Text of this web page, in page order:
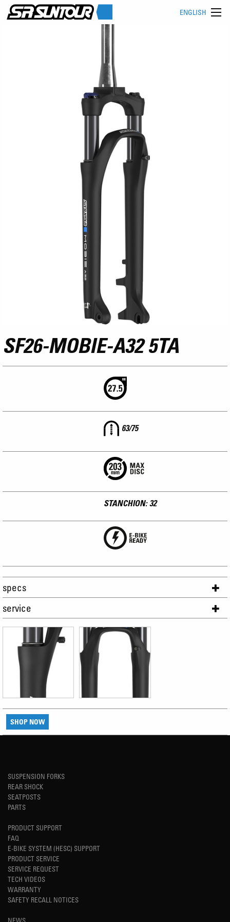
ENGLISH
SF26-MOBIE-A32 5TA
63/75
STANCHION: 32
specs
service
SHOP NOW
SUSPENSION FORKS
REAR SHOCK
SEATPOSTS
PARTS
PRODUCT SUPPORT
FAQ
E-BIKE SYSTEM (HESC) SUPPORT
PRODUCT SERVICE
SERVICE REQUEST
TECH VIDEOS
WARRANTY
SAFETY RECALL NOTICES